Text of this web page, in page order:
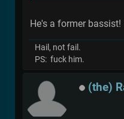
He's a former bassist!
Hail, not fail.
PS: fuck him.
(the)